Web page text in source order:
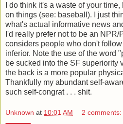
I do think it's a waste of your
on things (see: baseball). I just
what's actual informative news
I'd really prefer not to be an
considers people who don't
inferior. Note the use of the word
be sucked into the SF superiority
the back is a more popular
Thankfully my abundant self-
such self-congrat . . . shit.
Unknown at 10:01 AM 2 comments: